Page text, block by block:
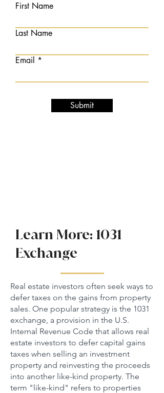
First Name
Last Name
Email
Submit
Learn More: 1031
Exchange
Real estate investors often seek ways to
defer taxes on the gains from property
sales. One popular strategy is the 1031
exchange, a provision in the U.S.
Internal Revenue Code that allows real
estate investors to defer capital gains
taxes when selling an investment
property and reinvesting the proceeds
into another like-kind property. The
term "like-kind" refers to properties